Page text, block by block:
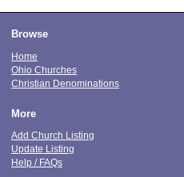
Browse
Home
Ohio Churches
Christian Denominations
More
Add Church Listing
Update Listing
Help / FAQs